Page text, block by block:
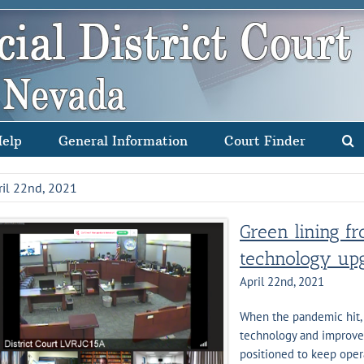
General Information Court Finder
22nd, 2021
Green lining
technology
April 22nd, 2021
When the pandemic
technology and
positioned to keep